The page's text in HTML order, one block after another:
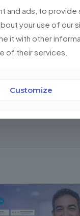
to the next level!
and Data
we can help
and ads, to provide
your use of our
it with other
of their services.
Customize